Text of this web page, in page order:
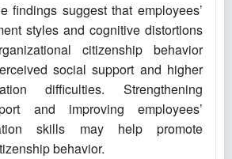
findings suggest that employees’
styles and cognitive distortions
citizenship behavior
social support and higher
difficulties. Strengthening
and improving employees’
skills may help promote
behavior.